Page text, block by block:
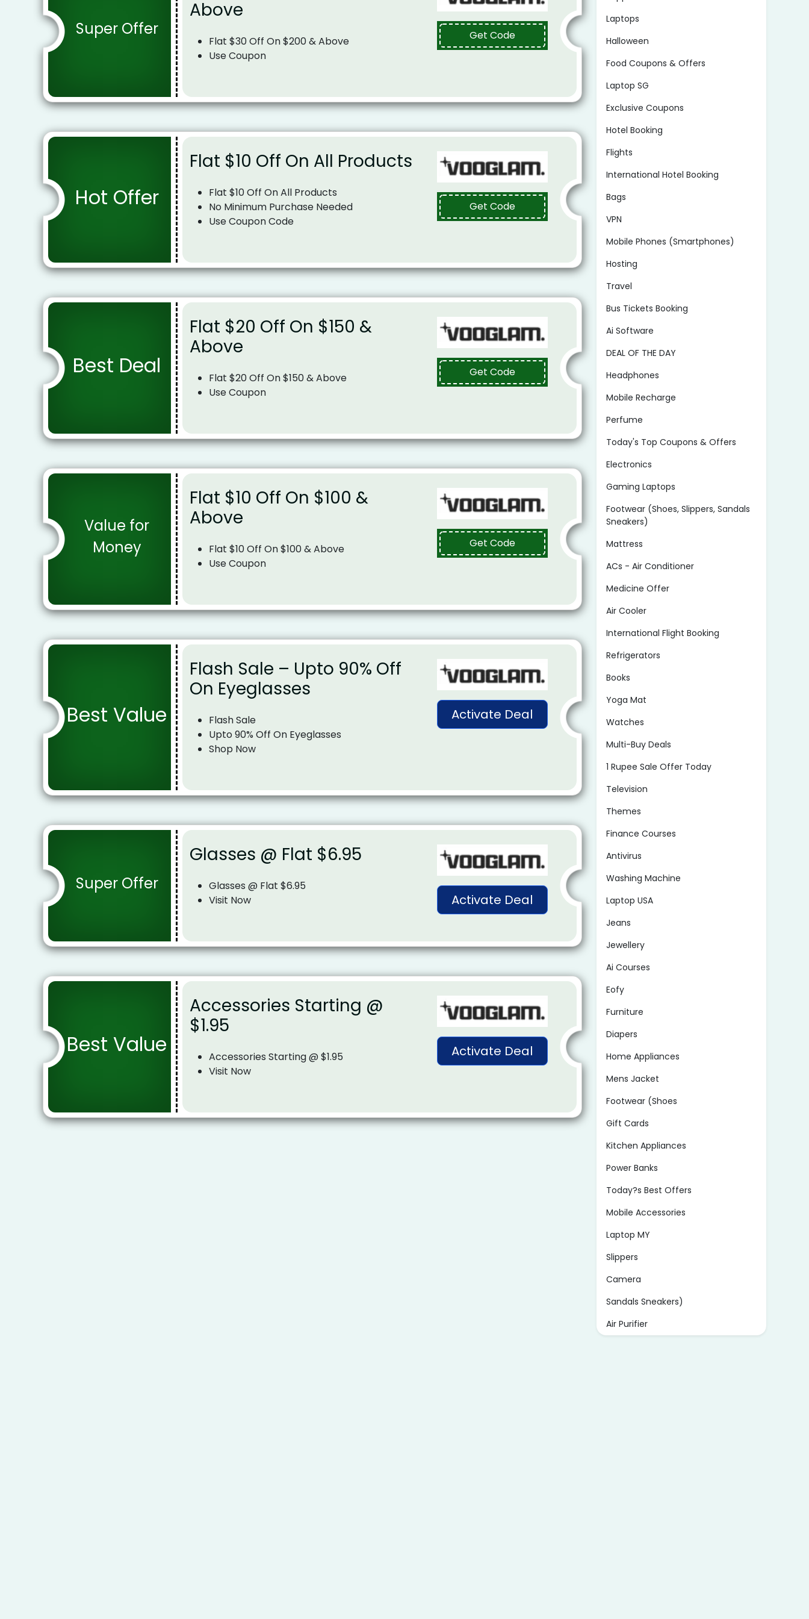
Super Offer
Above
Flat $30 Off On $200 & Above
Use Coupon
Get Code
Hot Offer
Flat $10 Off On All Products
Flat $10 Off On All Products
No Minimum Purchase Needed
Use Coupon Code
Get Code
Best Deal
Flat $20 Off On $150 &
Above
Flat $20 Off On $150 & Above
Use Coupon
Get Code
Value for
Money
Flat $10 Off On $100 &
Above
Flat $10 Off On $100 & Above
Use Coupon
Get Code
Best Value
Flash Sale – Upto 90% Off
On Eyeglasses
Flash Sale
Upto 90% Off On Eyeglasses
Shop Now
Activate Deal
Super Offer
Glasses @ Flat $6.95
Glasses @ Flat $6.95
Visit Now
Activate Deal
Best Value
Accessories Starting @
$1.95
Accessories Starting @ $1.95
Visit Now
Activate Deal
Laptops
Halloween
Food Coupons & Offers
Laptop SG
Exclusive Coupons
Hotel Booking
Flights
International Hotel Booking
Bags
VPN
Mobile Phones (Smartphones)
Hosting
Travel
Bus Tickets Booking
Ai Software
DEAL OF THE DAY
Headphones
Mobile Recharge
Perfume
Today's Top Coupons & Offers
Electronics
Gaming Laptops
Footwear (Shoes, Slippers, Sandals
Sneakers)
Mattress
ACs - Air Conditioner
Medicine Offer
Air Cooler
International Flight Booking
Refrigerators
Books
Yoga Mat
Watches
Multi-Buy Deals
1 Rupee Sale Offer Today
Television
Themes
Finance Courses
Antivirus
Washing Machine
Laptop USA
Jeans
Jewellery
Ai Courses
Eofy
Furniture
Diapers
Home Appliances
Mens Jacket
Footwear (Shoes
Gift Cards
Kitchen Appliances
Power Banks
Today?s Best Offers
Mobile Accessories
Laptop MY
Slippers
Camera
Sandals Sneakers)
Air Purifier